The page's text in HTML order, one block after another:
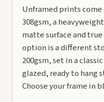
Unframed prints come
308gsm, a
matte surface and
option is a different
200gsm, set in a
glazed, ready to hang
Choose your frame in